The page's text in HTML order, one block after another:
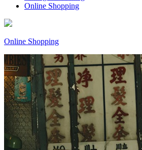
Online Shopping
Online Shopping